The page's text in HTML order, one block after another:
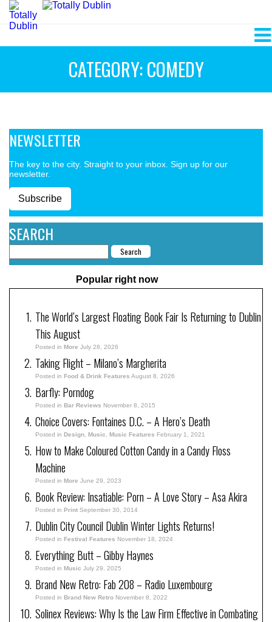
CATEGORY: COMEDY
NEWSLETTER
The key to the city. Straight to your inbox. Sign up for our
newsletter.
Subscribe
SEARCH
Popular right now
The World’s Largest Floating Book Fair Is Returning to Dublin
This August
Posted in More July 28, 2026
Taking Flight – Milano’s Margherita
Posted in Food & Drink Features August 8, 2026
Barfly: Porndog
Posted in Bar Reviews November 8, 2015
Choice Covers: Fontaines D.C. – A Hero’s Death
Posted in Design Music Music Features February 1, 2021
How to Make Coloured Cotton Candy in a Candy Floss
Machine
Posted in More June 29, 2023
Book Review: Insatiable: Porn – A Love Story – Asa Akira
Posted in Print September 30, 2014
Dublin City Council Dublin Winter Lights Returns!
Posted in Festival Features November 18, 2024
Everything Butt – Gibby Haynes
Posted in Music July 29, 2025
Brand New Retro: Fab 208 – Radio Luxembourg
Posted in Brand New Retro November 8, 2022
Solinex Reviews: Why Is the Law Firm Effective in Combating